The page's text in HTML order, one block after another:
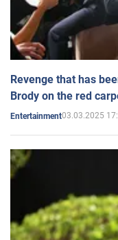
Revenge that has
Brody on the red
Entertainment03.03.2025